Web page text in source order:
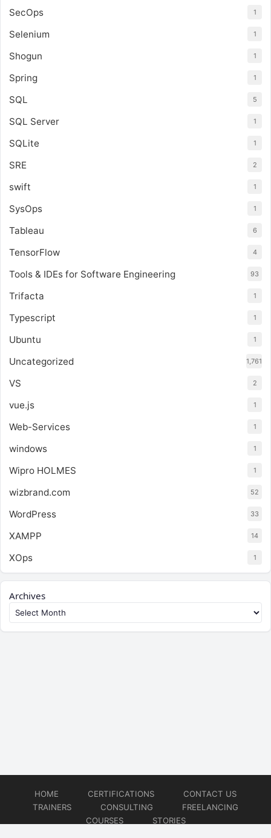
SecOps 1
Selenium 1
Shogun 1
Spring 1
SQL 5
SQL Server 1
SQLite 1
SRE 2
swift 1
SysOps 1
Tableau 6
TensorFlow 4
Tools & IDEs for Software Engineering 93
Trifacta 1
Typescript 1
Ubuntu 1
Uncategorized 1,761
VS 2
vue.js 1
Web-Services 1
windows 1
Wipro HOLMES 1
wizbrand.com 52
WordPress 33
XAMPP 14
XOps 1
Archives
HOME CERTIFICATIONS
CONTACT US
TRAINERS
CONSULTING
FREELANCING
COURSES
STORIES